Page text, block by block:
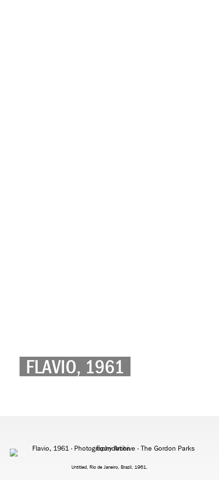
FLAVIO, 1961
Untitled, Rio de Janeiro, Brazil, 1961.